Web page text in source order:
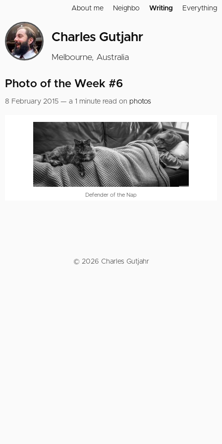
About me Neighbo Writing Everything
Charles Gutjahr
Melbourne, Australia
Photo of the Week #6
8 February 2015 — a 1 minute read on photos
Defender of the Nap
© 2026 Charles Gutjahr